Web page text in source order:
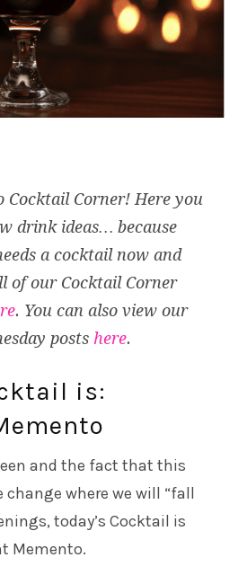
Cocktail Corner! Here you
drink ideas… because
a cocktail now and
of our Cocktail Corner
. You can also view our
posts here.
is:
and the fact that this
where we will “fall
today’s Cocktail is
Memento.